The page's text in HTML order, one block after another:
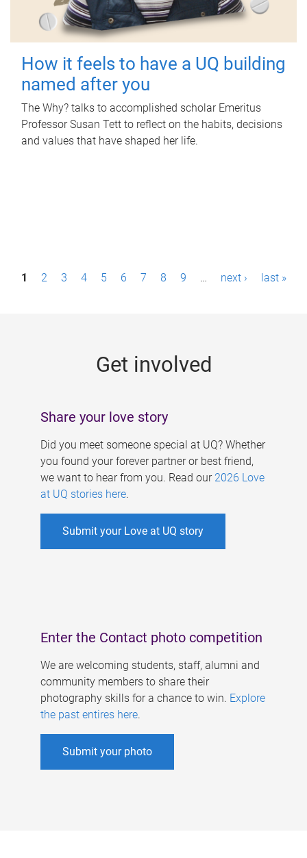
How it feels to have a UQ building
named after you
The Why? talks to accomplished scholar Emeritus
Professor Susan Tett to reflect on the habits, decisions
and values that have shaped her life.
P1 2 3 4 5 6 7 8 9 … next › last »
Get involved
Share your love story
Did you meet someone special at UQ? Whether
you found your forever partner or best friend,
we want to hear from you. Read our 2026 Love
at UQ stories here.
Submit your Love at UQ story
Enter the Contact photo competition
We are welcoming students, staff, alumni and
community members to share their
photography skills for a chance to win. Explore
the past entires here.
Submit your photo